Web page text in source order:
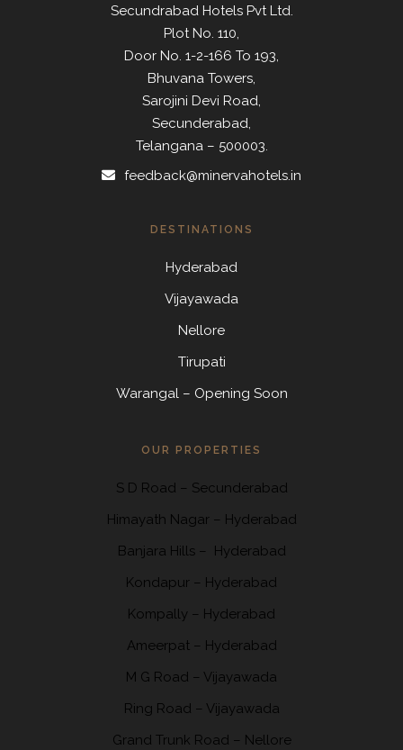
Secundrabad Hotels Pvt Ltd.
Plot No. 110,
Door No. 1-2-166 To 193,
Bhuvana Towers,
Sarojini Devi Road,
Secunderabad,
Telangana – 500003.
feedback@minervahotels.in
DESTINATIONS
Hyderabad
Vijayawada
Nellore
Tirupati
Warangal – Opening Soon
OUR PROPERTIES
S D Road – Secunderabad
Himayath Nagar – Hyderabad
Banjara Hills –
Hyderabad
Kondapur – Hyderabad
Kompally – Hyderabad
Ameerpat – Hyderabad
M G Road – Vijayawada
Ring Road – Vijayawada
Grand Trunk Road – Nellore